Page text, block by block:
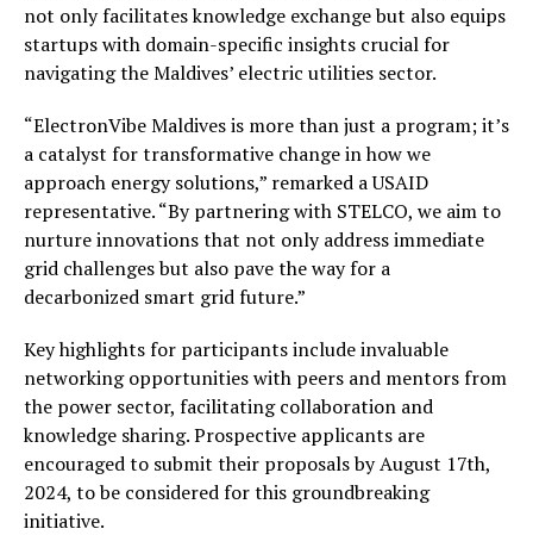
not only facilitates knowledge exchange but also equips
startups with domain-specific insights crucial for
navigating the Maldives’ electric utilities sector.
“ElectronVibe Maldives is more than just a program; it’s
a catalyst for transformative change in how we
approach energy solutions,” remarked a USAID
representative. “By partnering with STELCO, we aim to
nurture innovations that not only address immediate
grid challenges but also pave the way for a
decarbonized smart grid future.”
Key highlights for participants include invaluable
networking opportunities with peers and mentors from
the power sector, facilitating collaboration and
knowledge sharing. Prospective applicants are
encouraged to submit their proposals by August 17th,
2024, to be considered for this groundbreaking
initiative.